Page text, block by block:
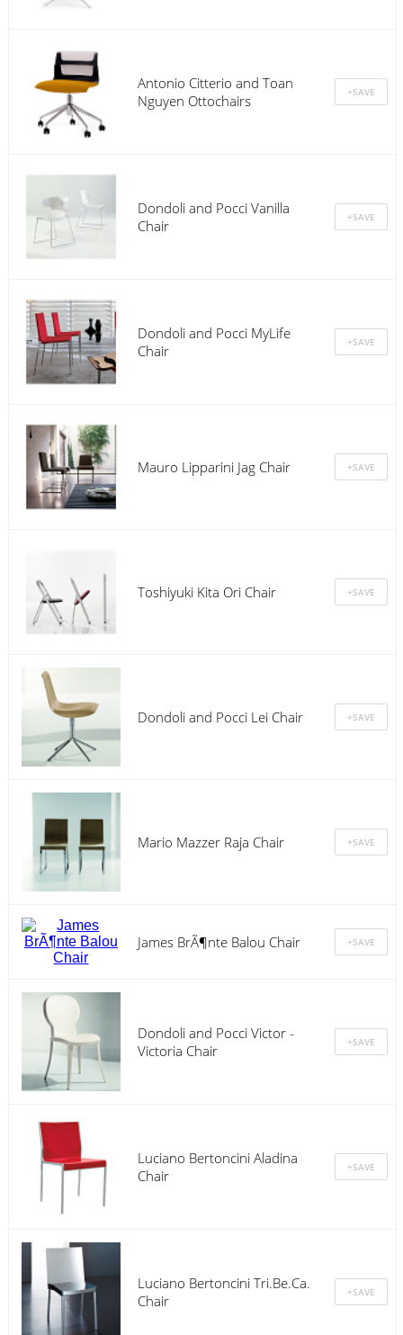
Antonio Citterio and Toan
Nguyen Ottochairs
Dondoli and Pocci Vanilla
Chair
Dondoli and Pocci MyLife
Chair
Mauro Lipparini Jag Chair
Toshiyuki Kita Ori Chair
Dondoli and Pocci Lei Chair
Mario Mazzer Raja Chair
James BrÃ¶nte Balou Chair
Dondoli and Pocci Victor -
Victoria Chair
Luciano Bertoncini Aladina
Chair
Luciano Bertoncini Tri.Be.Ca.
Chair